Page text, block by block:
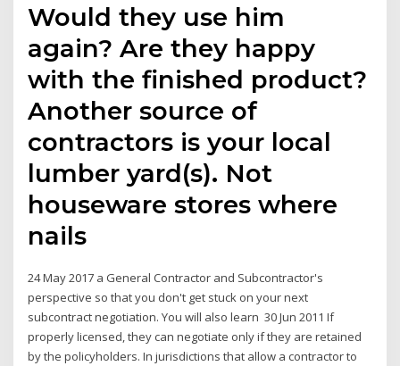
Would they use him
again? Are they happy
with the finished product?
Another source of
contractors is your local
lumber yard(s). Not
houseware stores where
nails
24 May 2017 a General Contractor and Subcontractor's
perspective so that you don't get stuck on your next
subcontract negotiation. You will also learn 30 Jun 2011 If
properly licensed, they can negotiate only if they are retained
by the policyholders. In jurisdictions that allow a contractor to